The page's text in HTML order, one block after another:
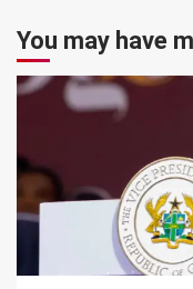
You may have